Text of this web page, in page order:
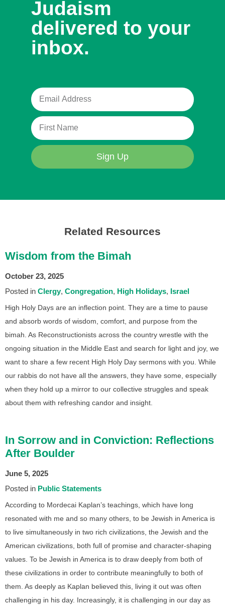
Judaism
delivered to your
inbox.
Sign Up
Related Resources
Wisdom from the Bimah
October 23, 2025
Posted in Clergy Congregation High Holidays Israel
High Holy Days are an inflection point. They are a time to pause
and absorb words of wisdom, comfort, and purpose from the
bimah. As Reconstructionists across the country wrestle with the
ongoing situation in the Middle East and search for light and joy, we
want to share a few recent High Holy Day sermons with you. While
our rabbis do not have all the answers, they have some, especially
when they hold up a mirror to our collective struggles and speak
about them with refreshing candor and insight.
In Sorrow and in Conviction: Reflections
After Boulder
June 5, 2025
Posted in Public Statements
According to Mordecai Kaplan’s teachings, which have long
resonated with me and so many others, to be Jewish in America is
to live simultaneously in two rich civilizations, the Jewish and the
American civilizations, both full of promise and character-shaping
values. To be Jewish in America is to draw deeply from both of
these civilizations in order to contribute meaningfully to both of
them. As deeply as Kaplan believed this, living it out was often
challenging in his day. Increasingly, it is challenging in our day as